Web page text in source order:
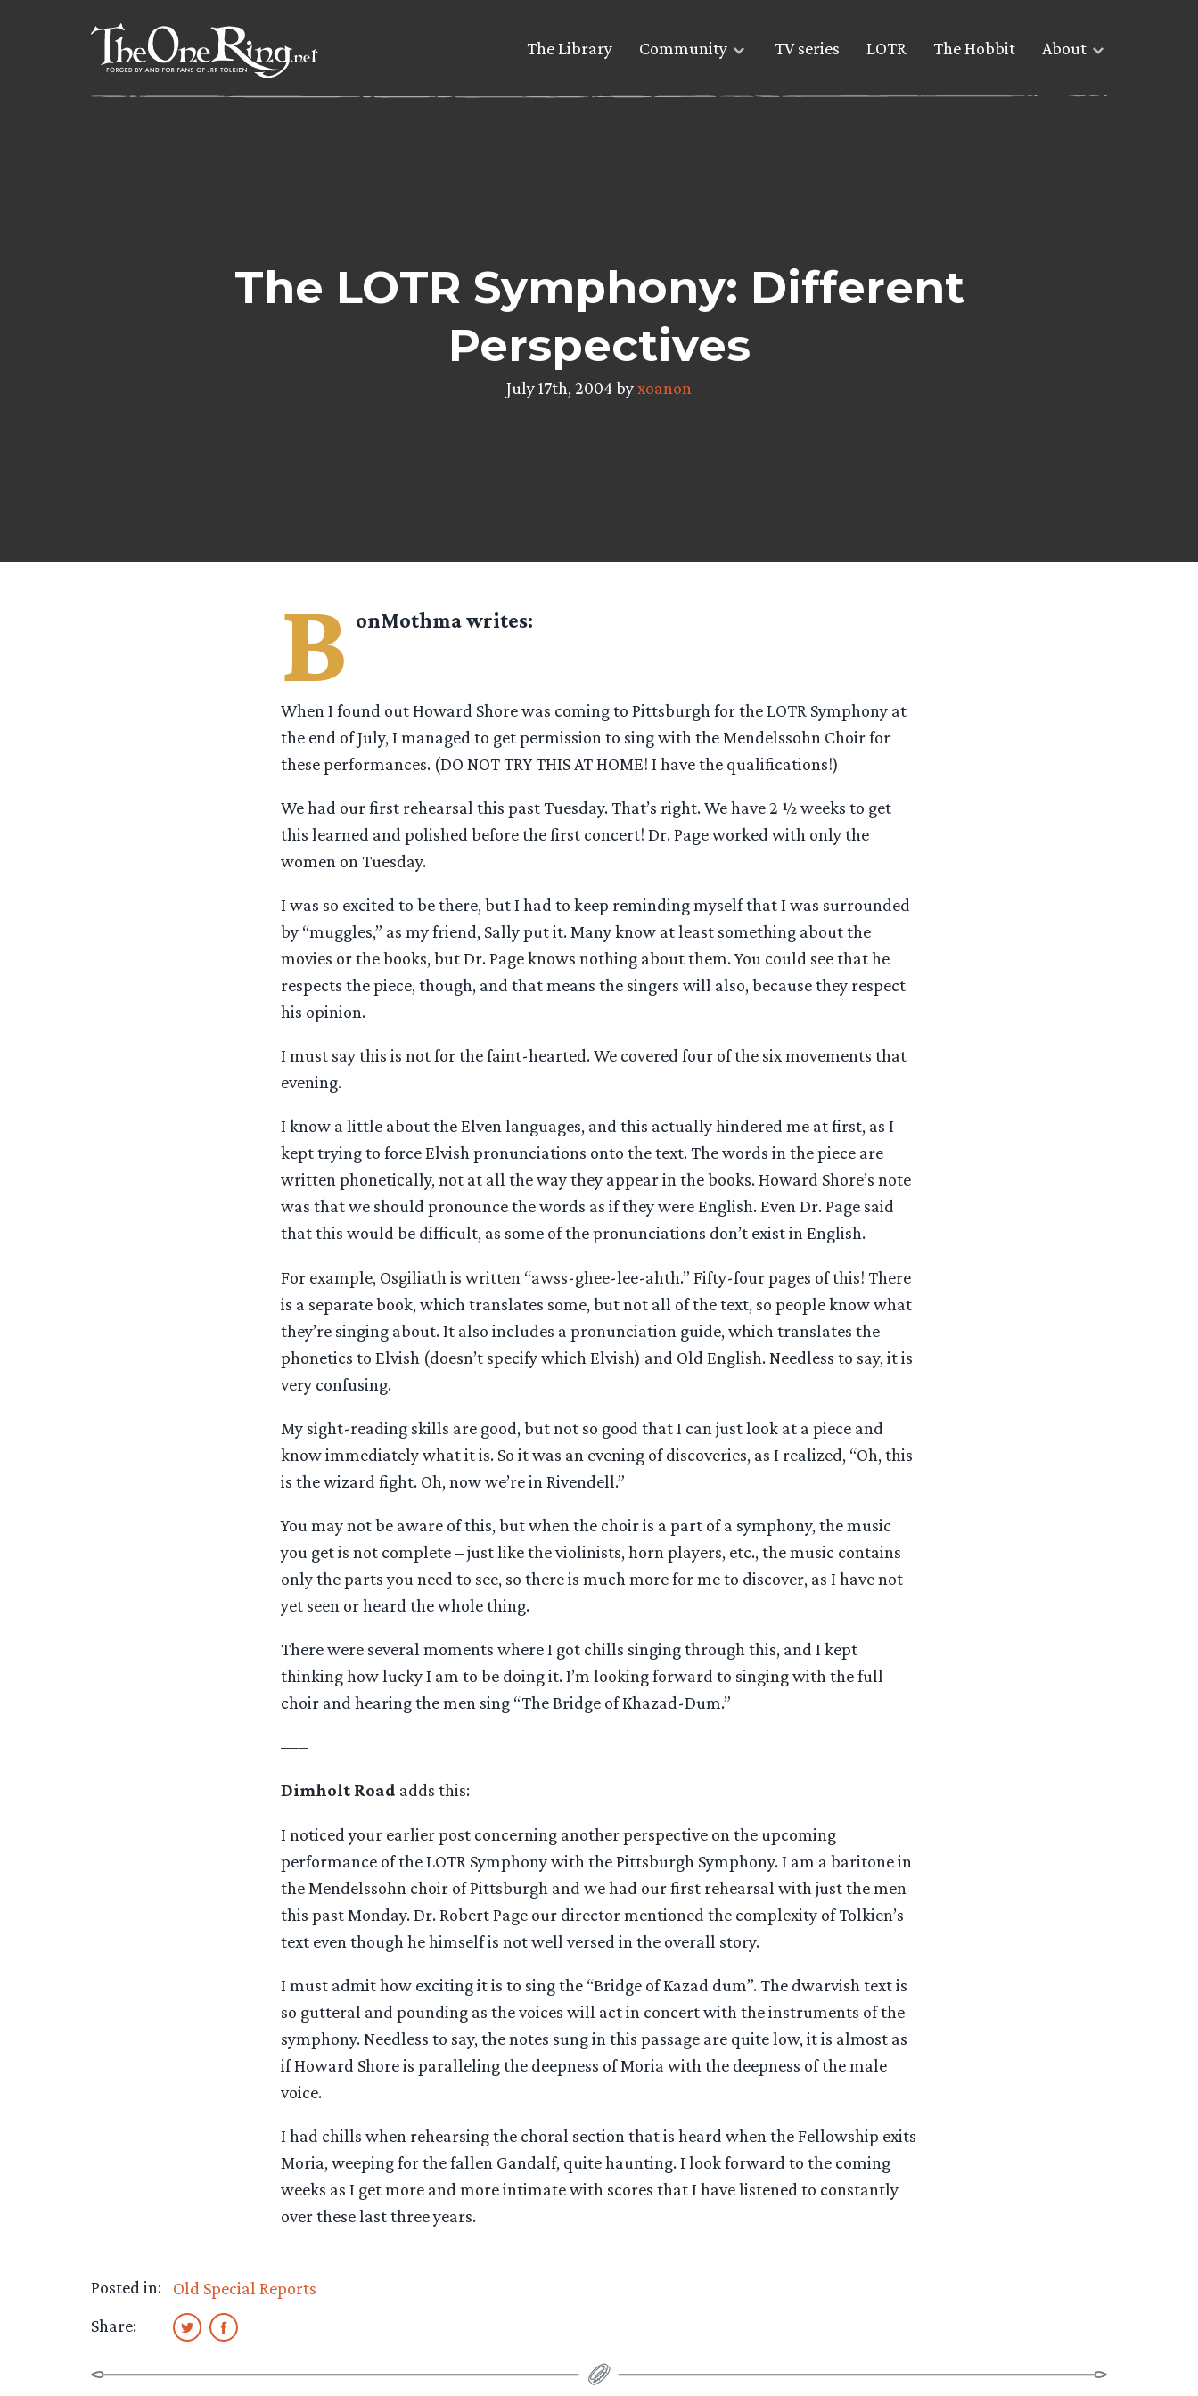
The Library Community TV series LOTR The Hobbit About
The LOTR Symphony: Different
Perspectives
July 17th, 2004 byxoanon
B onMothmawrites:
When I found out Howard Shore was coming to Pittsburgh for the LOTR Symphony at
the end of July, I managed to get permission to sing with the Mendelssohn Choir for
these performances. (DO NOT TRY THIS AT HOME! I have the qualifications!)
We had our first rehearsal this past Tuesday. That’s right. We have 2 ½ weeks to get
this learned and polished before the first concert! Dr. Page worked with only the
women on Tuesday.
I was so excited to be there, but I had to keep reminding myself that I was surrounded
by “muggles,” as my friend, Sally put it. Many know at least something about the
movies or the books, but Dr. Page knows nothing about them. You could see that he
respects the piece, though, and that means the singers will also, because they respect
his opinion.
I must say this is not for the faint-hearted. We covered four of the six movements that
evening.
I know a little about the Elven languages, and this actually hindered me at first, as I
kept trying to force Elvish pronunciations onto the text. The words in the piece are
written phonetically, not at all the way they appear in the books. Howard Shore’s note
was that we should pronounce the words as if they were English. Even Dr. Page said
that this would be difficult, as some of the pronunciations don’t exist in English.
For example, Osgiliath is written “awss-ghee-lee-ahth.” Fifty-four pages of this! There
is a separate book, which translates some, but not all of the text, so people know what
they’re singing about. It also includes a pronunciation guide, which translates the
phonetics to Elvish (doesn’t specify which Elvish) and Old English. Needless to say, it is
very confusing.
My sight-reading skills are good, but not so good that I can just look at a piece and
know immediately what it is. So it was an evening of discoveries, as I realized, “Oh, this
is the wizard fight. Oh, now we’re in Rivendell.”
You may not be aware of this, but when the choir is a part of a symphony, the music
you get is not complete – just like the violinists, horn players, etc., the music contains
only the parts you need to see, so there is much more for me to discover, as I have not
yet seen or heard the whole thing.
There were several moments where I got chills singing through this, and I kept
thinking how lucky I am to be doing it. I’m looking forward to singing with the full
choir and hearing the men sing “The Bridge of Khazad-Dum.”
—–
Dimholt Road adds this:
I noticed your earlier post concerning another perspective on the upcoming
performance of the LOTR Symphony with the Pittsburgh Symphony. I am a baritone in
the Mendelssohn choir of Pittsburgh and we had our first rehearsal with just the men
this past Monday. Dr. Robert Page our director mentioned the complexity of Tolkien’s
text even though he himself is not well versed in the overall story.
I must admit how exciting it is to sing the “Bridge of Kazad dum”. The dwarvish text is
so gutteral and pounding as the voices will act in concert with the instruments of the
symphony. Needless to say, the notes sung in this passage are quite low, it is almost as
if Howard Shore is paralleling the deepness of Moria with the deepness of the male
voice.
I had chills when rehearsing the choral section that is heard when the Fellowship exits
Moria, weeping for the fallen Gandalf, quite haunting. I look forward to the coming
weeks as I get more and more intimate with scores that I have listened to constantly
over these last three years.
Posted in:
Old Special Reports
Share: